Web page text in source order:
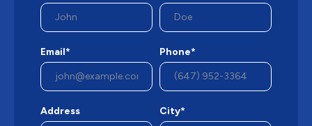
Email* Phone*
Address City*